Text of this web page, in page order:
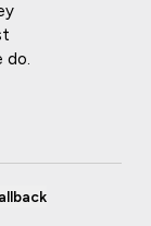
do.